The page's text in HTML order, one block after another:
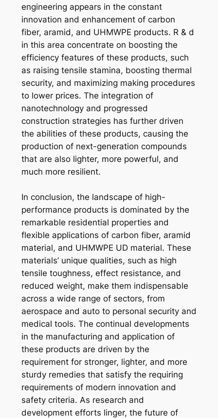
engineering appears in the constant
innovation and enhancement of carbon
fiber, aramid, and UHMWPE products. R & d
in this area concentrate on boosting the
efficiency features of these products, such
as raising tensile stamina, boosting thermal
security, and maximizing making procedures
to lower prices. The integration of
nanotechnology and progressed
construction strategies has further driven
the abilities of these products, causing the
production of next-generation compounds
that are also lighter, more powerful, and
much more resilient.
In conclusion, the landscape of high-
performance products is dominated by the
remarkable residential properties and
flexible applications of carbon fiber, aramid
material, and UHMWPE UD material. These
materials’ unique qualities, such as high
tensile toughness, effect resistance, and
reduced weight, make them indispensable
across a wide range of sectors, from
aerospace and auto to personal security and
medical tools. The continual developments
in the manufacturing and application of
these products are driven by the
requirement for stronger, lighter, and more
sturdy remedies that satisfy the requiring
requirements of modern innovation and
safety criteria. As research and
development efforts linger, the future of